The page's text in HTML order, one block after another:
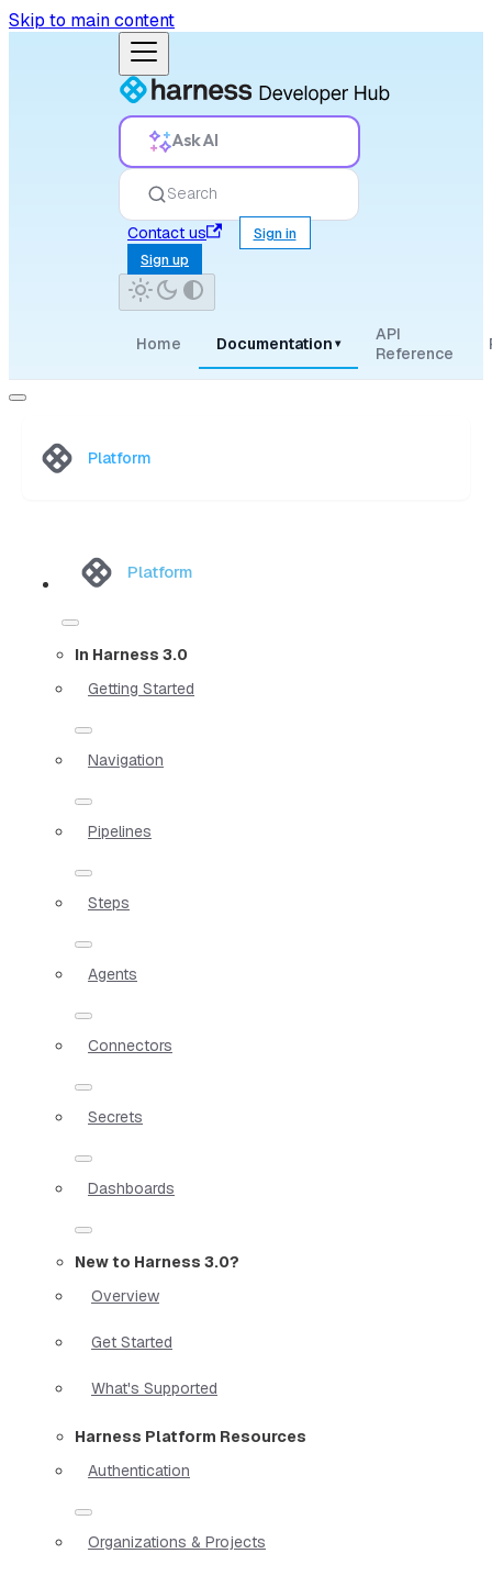
Skip to main content
Ask AI
Search
Contact us
Sign in
Sign up
Home Documentation ▾
API
Reference
Platform
Platform
In Harness 3.0
Getting Started
Navigation
Pipelines
Steps
Agents
Connectors
Secrets
Dashboards
New to Harness 3.0?
Overview
Get Started
What's Supported
Harness Platform Resources
Authentication
Organizations & Projects